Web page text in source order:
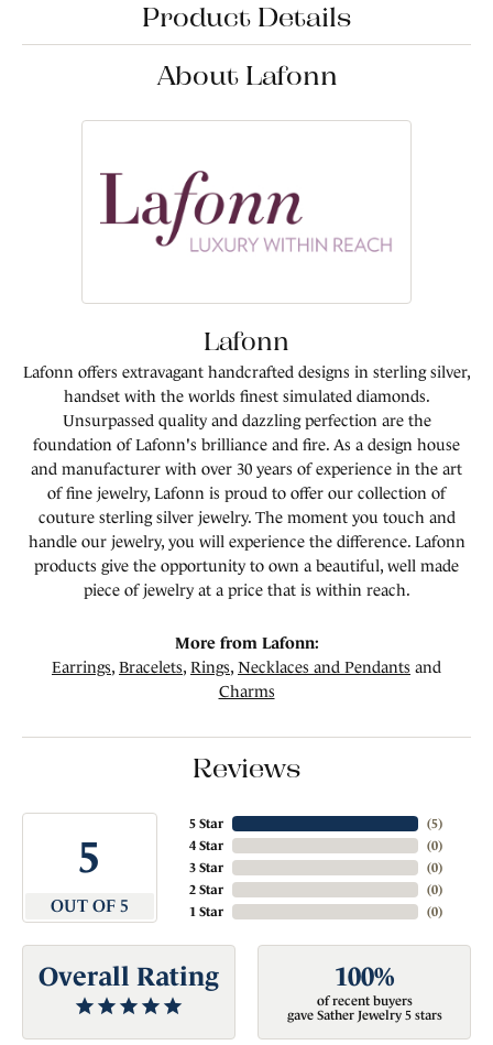
Product Details
About Lafonn
Lafonn
Lafonn offers extravagant handcrafted designs in sterling silver,
handset with the worlds finest simulated diamonds.
Unsurpassed quality and dazzling perfection are the
foundation of Lafonn's brilliance and fire. As a design house
and manufacturer with over 30 years of experience in the art
of fine jewelry, Lafonn is proud to offer our collection of
couture sterling silver jewelry. The moment you touch and
handle our jewelry, you will experience the difference. Lafonn
products give the opportunity to own a beautiful, well made
piece of jewelry at a price that is within reach.
More from Lafonn:
Earrings, Bracelets, Rings, Necklaces and Pendants and
Charms
Reviews
5
OUT OF 5
5 Star
4 Star
3 Star
2 Star
1 Star
(5)
(0)
(0)
(0)
(0)
Overall Rating 100%
of recent buyers
gave Sather Jewelry 5 stars